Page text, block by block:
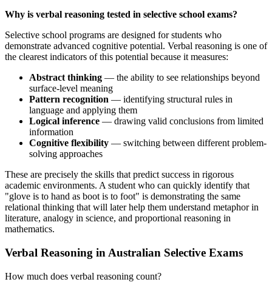
Why is verbal reasoning tested in selective school exams?
Selective school programs are designed for students who
demonstrate advanced cognitive potential. Verbal reasoning is one of
the clearest indicators of this potential because it measures:
Abstract thinking — the ability to see relationships beyond
surface-level meaning
Pattern recognition — identifying structural rules in
language and applying them
Logical inference — drawing valid conclusions from limited
information
Cognitive flexibility — switching between different problem-
solving approaches
These are precisely the skills that predict success in rigorous
academic environments. A student who can quickly identify that
"glove is to hand as boot is to foot" is demonstrating the same
relational thinking that will later help them understand metaphor in
literature, analogy in science, and proportional reasoning in
mathematics.
Verbal Reasoning in Australian Selective Exams
How much does verbal reasoning count?